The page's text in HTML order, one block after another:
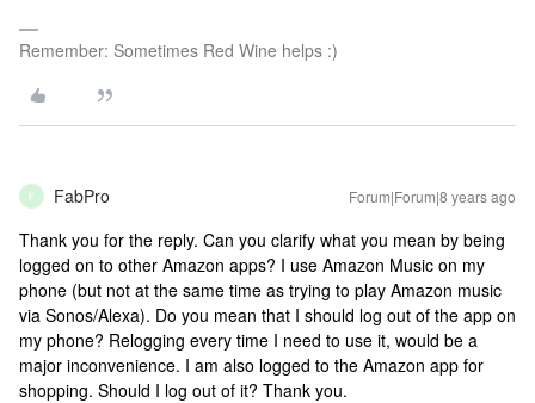
Remember: Sometimes Red Wine helps :)
F FabPro Forum|Forum|8 years ago
Thank you for the reply. Can you clarify what you mean by being
logged on to other Amazon apps? I use Amazon Music on my
phone (but not at the same time as trying to play Amazon music
via Sonos/Alexa). Do you mean that I should log out of the app on
my phone? Relogging every time I need to use it, would be a
major inconvenience. I am also logged to the Amazon app for
shopping. Should I log out of it? Thank you.